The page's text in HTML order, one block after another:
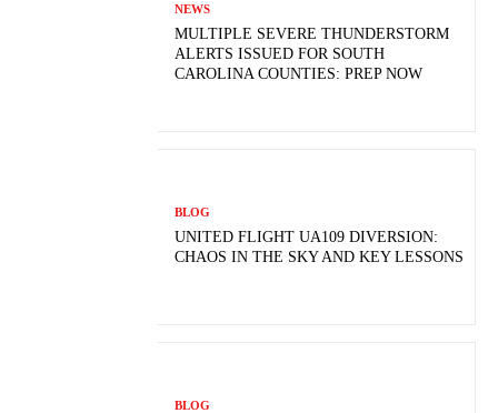
NEWS
MULTIPLE SEVERE THUNDERSTORM
ALERTS ISSUED FOR SOUTH
CAROLINA COUNTIES: PREP NOW
BLOG
UNITED FLIGHT UA109 DIVERSION:
CHAOS IN THE SKY AND KEY LESSONS
BLOG